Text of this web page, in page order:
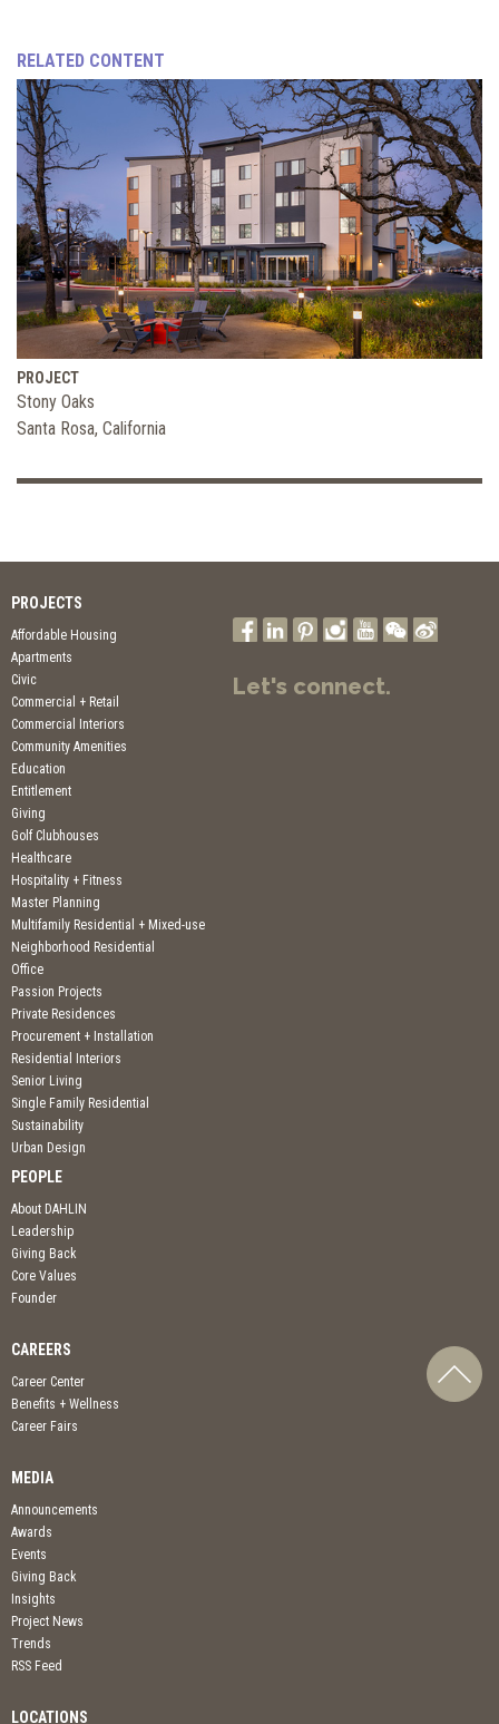
RELATED CONTENT
PROJECT
Stony Oaks
Santa Rosa, California
PROJECTS
Affordable Housing
Apartments
Civic
Commercial + Retail
Commercial Interiors
Community Amenities
Education
Entitlement
Giving
Golf Clubhouses
Healthcare
Hospitality + Fitness
Master Planning
Multifamily Residential + Mixed-use
Neighborhood Residential
Office
Passion Projects
Private Residences
Procurement + Installation
Residential Interiors
Senior Living
Single Family Residential
Sustainability
Urban Design
PEOPLE
About DAHLIN
Leadership
Giving Back
Core Values
Founder
CAREERS
Career Center
Benefits + Wellness
Career Fairs
MEDIA
Announcements
Awards
Events
Giving Back
Insights
Project News
Trends
RSS Feed
LOCATIONS
Let's connect.